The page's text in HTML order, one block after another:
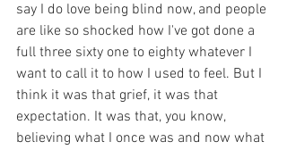
say I do love being blind now, and people
are like so shocked how I've got done a
full three sixty one to eighty whatever I
want to call it to how I used to feel. But I
think it was that grief, it was that
expectation. It was that, you know,
believing what I once was and now what